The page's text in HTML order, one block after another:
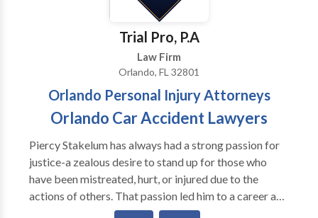
microprocessors and memory. Plus, all of this
hardware culminates in the software that operates
the various components and systems of a computing
Trial Pro, P.A
Law Firm
Orlando, FL 32801
Orlando Personal Injury Attorneys
Orlando Car Accident Lawyers
Piercy Stakelum has always had a strong passion for
justice-a zealous desire to stand up for those who
have been mistreated, hurt, or injured due to the
actions of others. That passion led him to a career as a
prominent personal injury in Florida. Practice Areas: